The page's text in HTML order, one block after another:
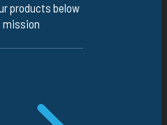
products below
mission